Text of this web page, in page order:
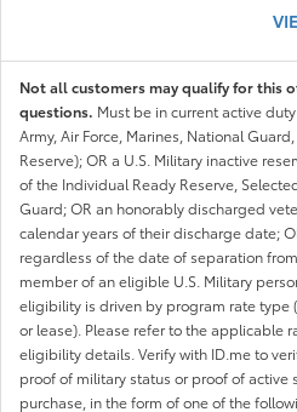
Not all customers may qualify for this
questions. Must be in current active
Army, Air Force, Marines, National
Reserve); OR a U.S. Military inactive
of the Individual Ready Reserve,
Guard; OR an honorably discharged
calendar years of their discharge date;
regardless of the date of separation
member of an eligible U.S. Military
eligibility is driven by program rate type
or lease). Please refer to the applicable
eligibility details. Verify with ID.me to
proof of military status or proof of active
purchase, in the form of one of the